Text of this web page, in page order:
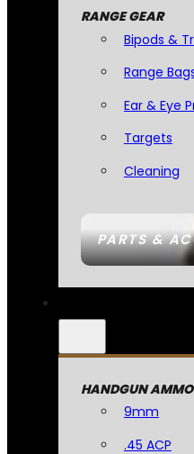
PARTS &
RANGE GEAR
Bipods &
Range
Ear & Eye
Targets
Cleaning
HANDGUN AMMO
9mm
.45 ACP